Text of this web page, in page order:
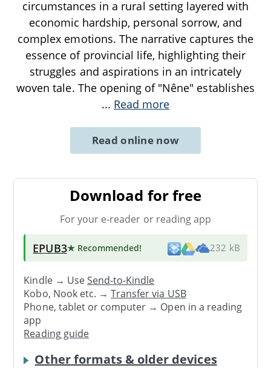
circumstances in a rural setting layered with
economic hardship, personal sorrow, and
complex emotions. The narrative captures the
essence of provincial life, highlighting their
struggles and aspirations in an intricately
woven tale. The opening of "Nêne" establishes
... Read more
Read online now
Download for free
For your e-reader or reading app
EPUB3★ Recommended! 232 kB
Kindle → UseSend-to-Kindle
Kobo, Nook etc. →Transfer via USB
Phone, tablet or computer → Open in a reading
app
Reading guide
Other formats & older devices